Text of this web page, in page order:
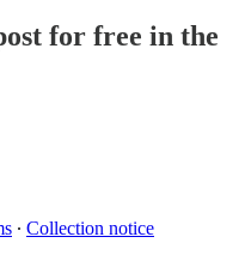
for free in the
∙ Collection notice